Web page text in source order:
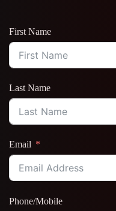
First Name
Last Name
Email
Phone/Mobile